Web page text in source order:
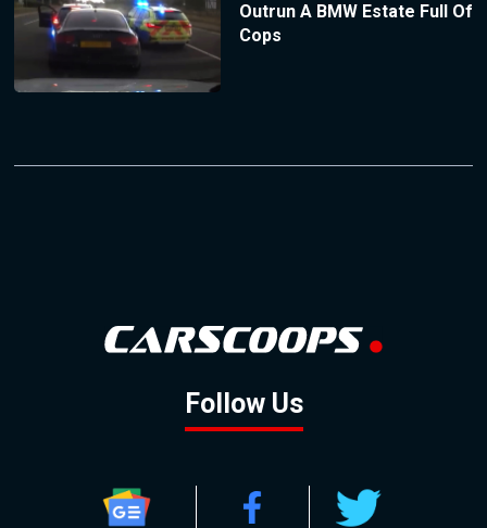
Outrun A BMW Estate Full Of
Cops
Follow Us